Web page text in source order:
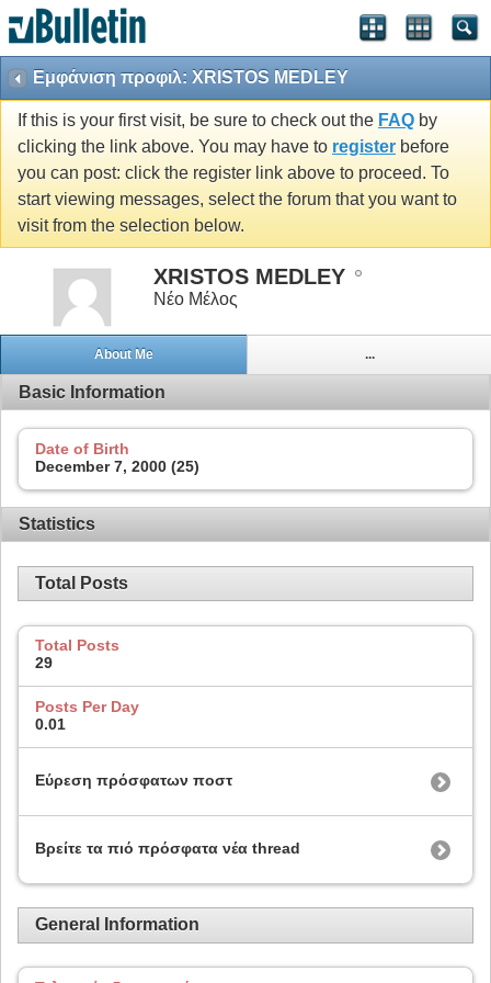
Εμφάνιση προφιλ: XRISTOS MEDLEY
If this is your first visit, be sure to check out the FAQ by
clicking the link above. You may have to register before
you can post: click the register link above to proceed. To
start viewing messages, select the forum that you want to
visit from the selection below.
XRISTOS MEDLEY
Νέο Μέλος
About Me ...
Basic Information
Date of Birth
December 7, 2000 (25)
Statistics
Total Posts
Total Posts
29
Posts Per Day
0.01
Εύρεση πρόσφατων ποστ
Βρείτε τα πιό πρόσφατα νέα thread
General Information